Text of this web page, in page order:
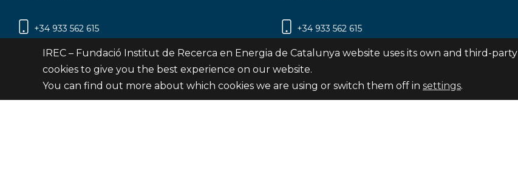
+34 933 562 615
Carrer Jardins de les Dones de Negre, 1, 2a
planta | 08930 Sant Adrià de Besòs
+34 933 562 615
Carrer Pujades 350, 8ª planta, 08019
Barcelona
IREC – Fundació Institut de Recerca en Energia de Catalunya website uses its own and third-party
cookies to give you the best experience on our website.
You can find out more about which cookies we are using or switch them off in settings.